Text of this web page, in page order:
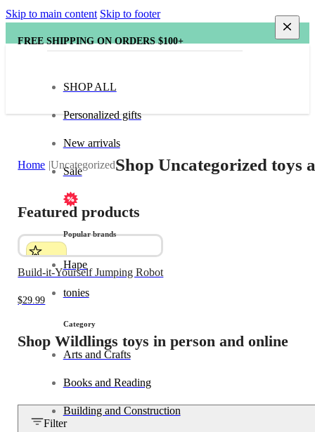
Skip to main content Skip to footer
FREE SHIPPING ON ORDERS $100+
SHOP ALL
Personalized gifts
New arrivals
Sale
Popular brands
Hape
tonies
Category
Arts and Crafts
Books and Reading
Building and Construction
Home UncategorizedShop Uncategorized toys
Featured products
Build-it-Yourself Jumping Robot
$29.99
Shop Wildlings toys in person and online
Filter